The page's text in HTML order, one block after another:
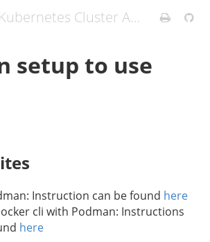
Kubernetes Cluster API Provider IBM Cloud
setup to use
Instruction can be found here
cli with Podman: Instructions
here